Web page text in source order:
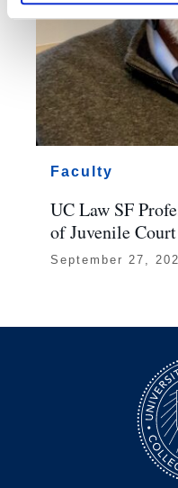
Faculty
UC Law SF
of Juvenile
September 27,